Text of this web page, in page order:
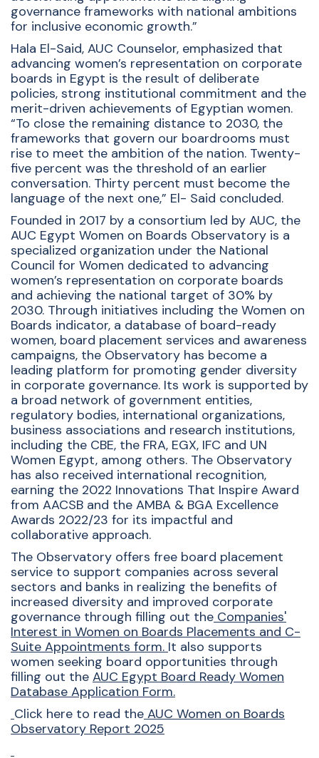
governance frameworks with national ambitions
for inclusive economic growth.”
Hala El-Said, AUC Counselor, emphasized that
advancing women’s representation on corporate
boards in Egypt is the result of deliberate
policies, strong institutional commitment and the
merit-driven achievements of Egyptian women.
“To close the remaining distance to 2030, the
frameworks that govern our boardrooms must
rise to meet the ambition of the nation. Twenty-
five percent was the threshold of an earlier
conversation. Thirty percent must become the
language of the next one,” El- Said concluded.
Founded in 2017 by a consortium led by AUC, the
AUC Egypt Women on Boards Observatory is a
specialized organization under the National
Council for Women dedicated to advancing
women’s representation on corporate boards
and achieving the national target of 30% by
2030. Through initiatives including the Women on
Boards indicator, a database of board-ready
women, board placement services and awareness
campaigns, the Observatory has become a
leading platform for promoting gender diversity
in corporate governance. Its work is supported by
a broad network of government entities,
regulatory bodies, international organizations,
business associations and research institutions,
including the CBE, the FRA, EGX, IFC and UN
Women Egypt, among others. The Observatory
has also received international recognition,
earning the 2022 Innovations That Inspire Award
from AACSB and the AMBA & BGA Excellence
Awards 2022/23 for its impactful and
collaborative approach.
The Observatory offers free board placement
service to support companies across several
sectors and banks in realizing the benefits of
increased diversity and improved corporate
governance through filling out the Companies'
Interest in Women on Boards Placements and C-
Suite Appointments form. It also supports
women seeking board opportunities through
filling out the AUC Egypt Board Ready Women
Database Application Form.
Click here to read the AUC Women on Boards
Observatory Report 2025